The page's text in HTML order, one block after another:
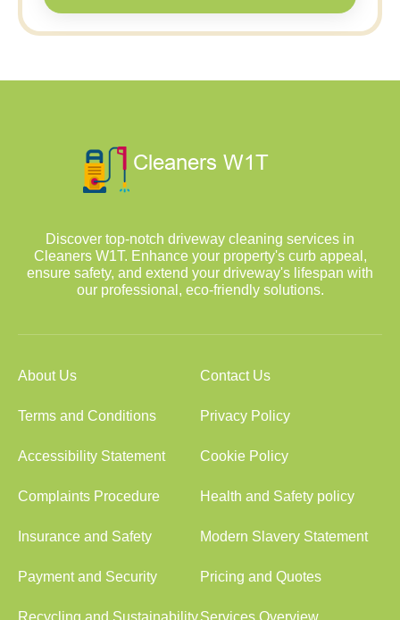
Discover top-notch driveway cleaning services in
Cleaners W1T. Enhance your property's curb appeal,
ensure safety, and extend your driveway's lifespan with
our professional, eco-friendly solutions.
About Us Contact Us
Terms and Conditions Privacy Policy
Accessibility Statement Cookie Policy
Complaints Procedure Health and Safety policy
Insurance and Safety Modern Slavery Statement
Payment and Security Pricing and Quotes
Recycling and SustainabilityServices Overview